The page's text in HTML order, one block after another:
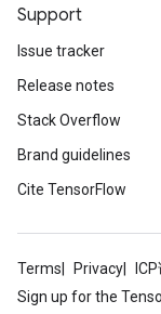
Support
Issue tracker
Release notes
Stack Overflow
Brand guidelines
Cite TensorFlow
Terms Privacy
Sign up for the